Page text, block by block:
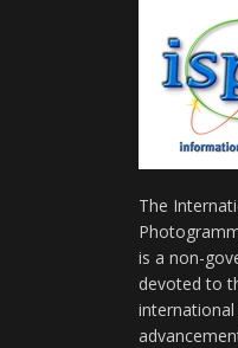
The
is a non-
devoted to